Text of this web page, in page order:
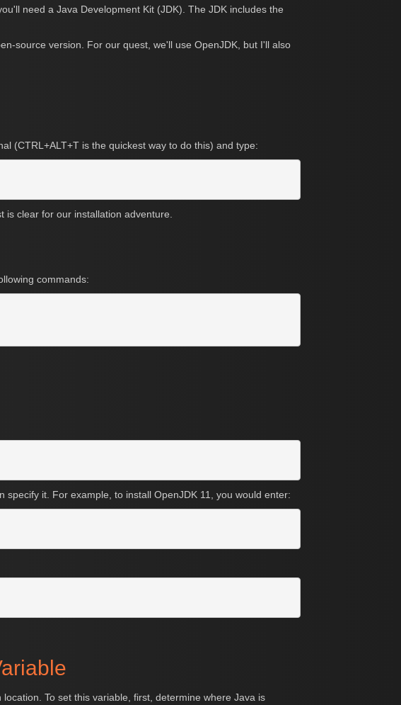
need a Java Development Kit (JDK). The JDK includes the
source version. For our quest, we'll use OpenJDK, but I'll also
(CTRL+ALT+T is the quickest way to do this) and type:
clear for our installation adventure.
commands:
it. For example, to install OpenJDK 11, you would enter:
To set this variable, first, determine where Java is